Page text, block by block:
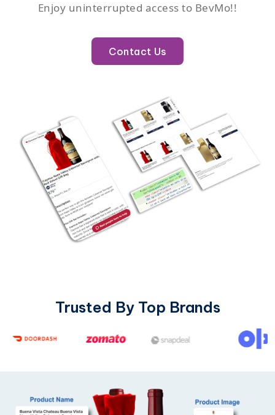
Enjoy uninterrupted access to BevMo!!
Contact Us
Trusted By Top Brands